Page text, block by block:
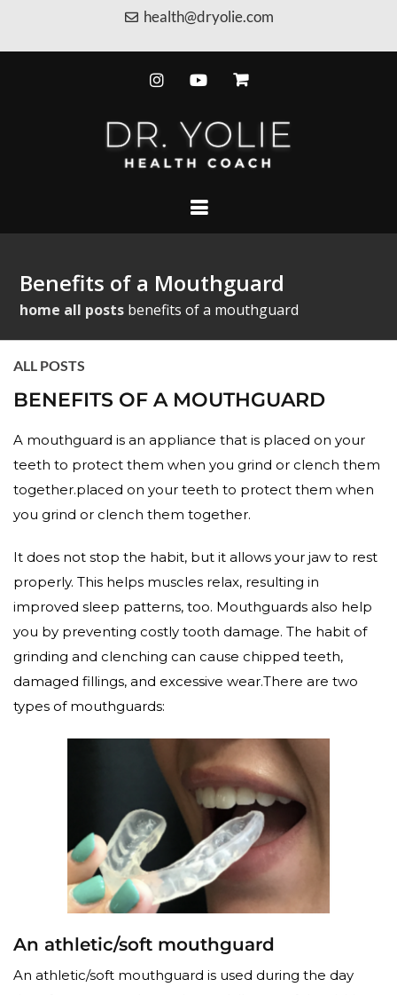
health@dryolie.com
Benefits of a Mouthguard
home all posts benefits of a mouthguard
ALL POSTS
BENEFITS OF A MOUTHGUARD
A mouthguard is an appliance that is placed on your
teeth to protect them when you grind or clench them
together.placed on your teeth to protect them when
you grind or clench them together.
It does not stop the habit, but it allows your jaw to rest
properly. This helps muscles relax, resulting in
improved sleep patterns, too. Mouthguards also help
you by preventing costly tooth damage. The habit of
grinding and clenching can cause chipped teeth,
damaged fillings, and excessive wear.There are two
types of mouthguards:
An athletic/soft mouthguard
An athletic/soft mouthguard is used during the day